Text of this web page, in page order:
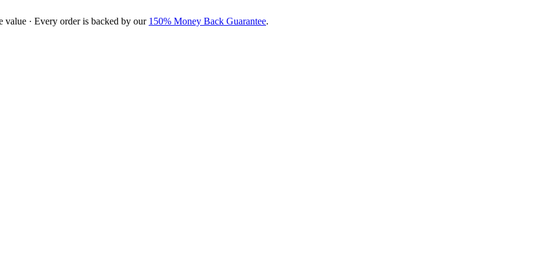
value · Every order is backed by our 150% Money Back Guarantee.